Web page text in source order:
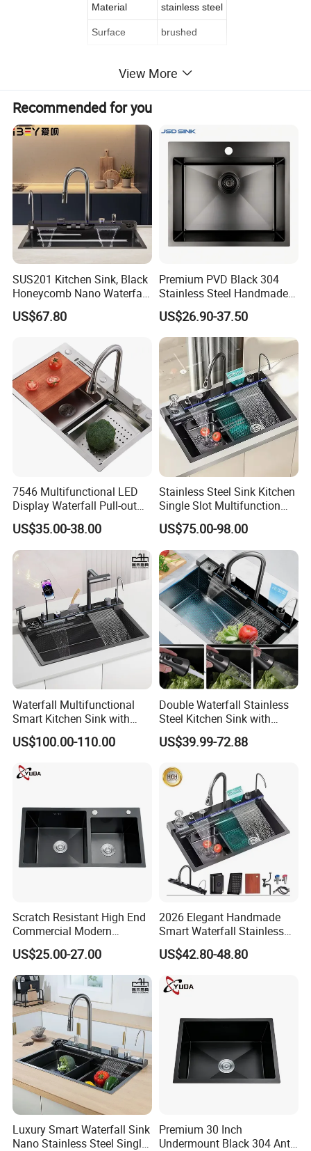
Material stainless steel
Surface brushed
View More
Recommended for you
SUS201 Kitchen Sink, Black
Honeycomb Nano Waterfall
Workstation with LED
Ambient Light
US$67.80
Premium PVD Black 304
Stainless Steel Handmade
Topmount Single Bowl
Kitchen Sink for 600mm
Cabinet
US$26.90-37.50
7546 Multifunctional LED
Display Waterfall Pull-out
Faucet Anti-Scratch Kitchen
Sink Stainless Steel Sink
US$35.00-38.00
Stainless Steel Sink Kitchen
Single Slot Multifunction
Anti-Scratch LED Digital
Display Waterfall Kitchen
Sink with Cup Washer
US$75.00-98.00
Waterfall Multifunctional
Smart Kitchen Sink with
Phone Holder and Spray
Gun
US$100.00-110.00
Double Waterfall Stainless
Steel Kitchen Sink with
Temperature Display Smart
Piano Key
US$39.99-72.88
Scratch Resistant High End
Commercial Modern
Stainless Steel Double
Basin Nano Black Kitchen
Sink OEM Service for Global
Distributors
US$25.00-27.00
2026 Elegant Handmade
Smart Waterfall Stainless
Steel Kitchen Sink for
Contemporary Home
Designs
US$42.80-48.80
Luxury Smart Waterfall Sink
Nano Stainless Steel Single
Premium 30 Inch
Undermount Black 304 Anti-